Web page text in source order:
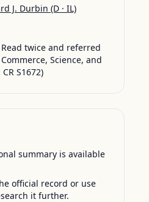
J. Durbin (D · IL)
Read twice and referred
Science, and
S1672)
summary is available
official record or use
it further.